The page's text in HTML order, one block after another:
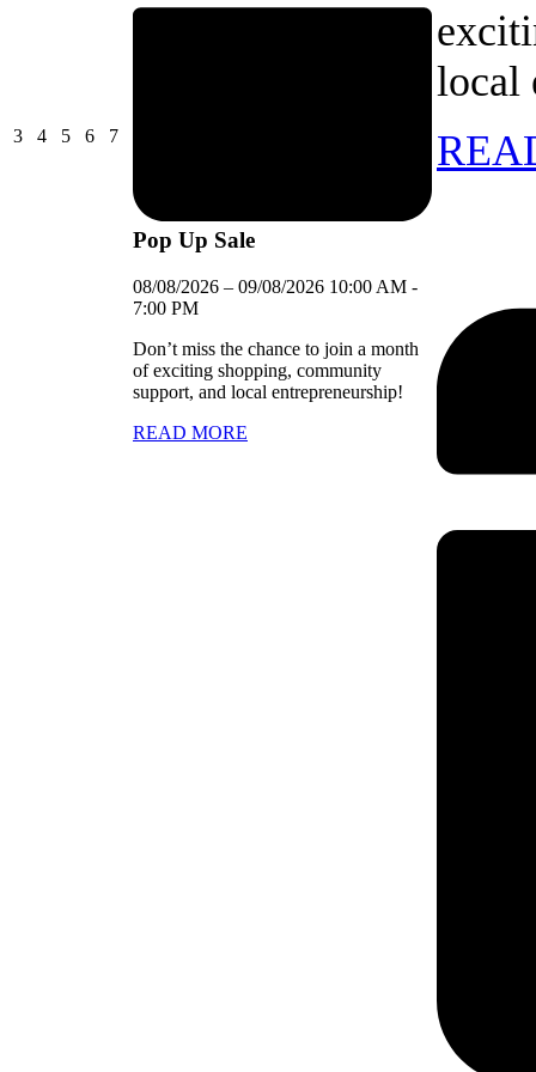
303/08/2026
404/08/2026
505/08/2026
606/08/2026
707/08/2026
Pop Up Sale
08/08/2026 – 09/08/2026 10:00 AM -
7:00 PM
Don’t miss the chance to join a month
of exciting shopping, community
support, and local entrepreneurship!
READ MORE
local